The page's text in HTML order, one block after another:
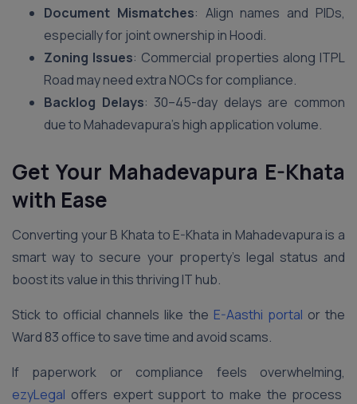
Document Mismatches: Align names and PIDs,
especially for joint ownership in Hoodi.
Zoning Issues: Commercial properties along ITPL
Road may need extra NOCs for compliance.
Backlog Delays: 30–45-day delays are common
due to Mahadevapura’s high application volume.
Get Your Mahadevapura E-Khata
with Ease
Converting your B Khata to E-Khata in Mahadevapura is a
smart way to secure your property’s legal status and
boost its value in this thriving IT hub.
Stick to official channels like the E-Aasthi portal or the
Ward 83 office to save time and avoid scams.
If paperwork or compliance feels overwhelming,
ezyLegal offers expert support to make the process